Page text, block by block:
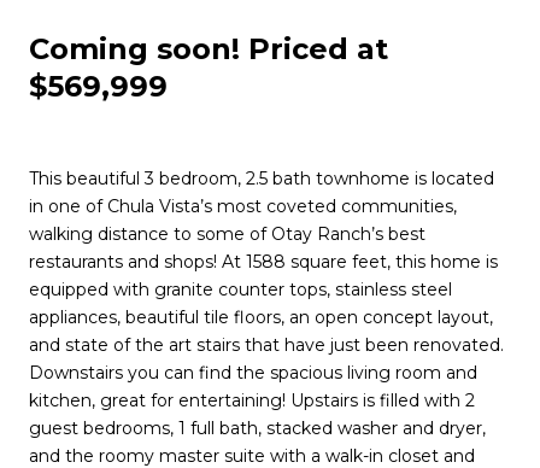
Coming soon! Priced at
$569,999
This beautiful 3 bedroom, 2.5 bath townhome is located
in one of Chula Vista’s most coveted communities,
walking distance to some of Otay Ranch’s best
restaurants and shops! At 1588 square feet, this home is
equipped with granite counter tops, stainless steel
appliances, beautiful tile floors, an open concept layout,
and state of the art stairs that have just been renovated.
Downstairs you can find the spacious living room and
kitchen, great for entertaining! Upstairs is filled with 2
guest bedrooms, 1 full bath, stacked washer and dryer,
and the roomy master suite with a walk-in closet and